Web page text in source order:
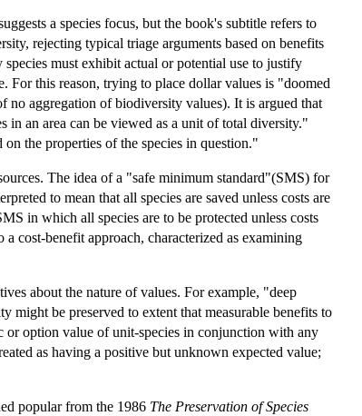
a species focus, but the book's subtitle refers to
rejecting typical triage arguments based on benefits
must exhibit actual or potential use to justify
For this reason, trying to place dollar values is "doomed
aggregation of biodiversity values). It is argued that
in an area can be viewed as a unit of total diversity."
the properties of the species in question."
The idea of a "safe minimum standard"(SMS) for
to mean that all species are saved unless costs are
in which all species are to be protected unless costs
cost-benefit approach, characterized as examining
about the nature of values. For example, "deep
be preserved to extent that measurable benefits to
option value of unit-species in conjunction with any
as having a positive but unknown expected value;
popular from the 1986 The Preservation of Species